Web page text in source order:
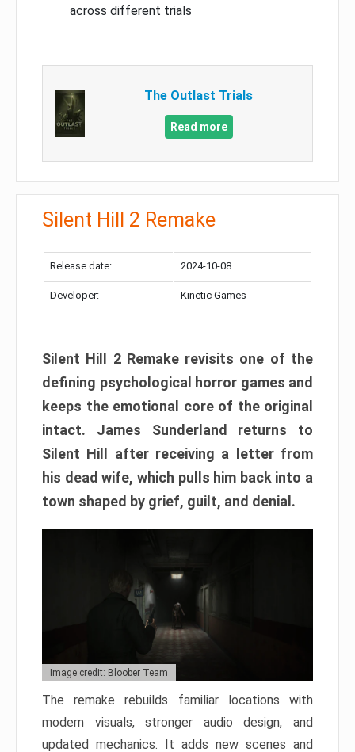
across different trials
The Outlast Trials
Read more
Silent Hill 2 Remake
Release date: 2024-10-08
Developer: Kinetic Games
Silent Hill 2 Remake revisits one of the
defining psychological horror games and
keeps the emotional core of the original
intact. James Sunderland returns to
Silent Hill after receiving a letter from
his dead wife, which pulls him back into a
town shaped by grief, guilt, and denial.
Image credit: Bloober Team
The remake rebuilds familiar locations with
modern visuals, stronger audio design, and
updated mechanics. It adds new scenes and